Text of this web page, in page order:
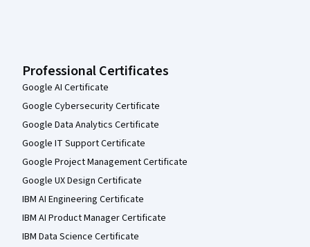
Professional Certificates
Google AI Certificate
Google Cybersecurity Certificate
Google Data Analytics Certificate
Google IT Support Certificate
Google Project Management Certificate
Google UX Design Certificate
IBM AI Engineering Certificate
IBM AI Product Manager Certificate
IBM Data Science Certificate